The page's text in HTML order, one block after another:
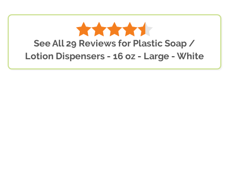
See All 29 Reviews for Plastic Soap /
Lotion Dispensers - 16 oz - Large - White